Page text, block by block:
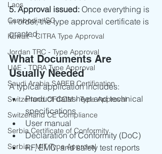
Laos
Cambodia ISC
Kuwait - CITRA Type Approval
Jordan TRC - Type Approval
UAE - TDRA Type Approval
Saudi Arabia SABER Certification
Switzerland OFCOM - Type Approval
Switzerland CE Compliance
Serbia Certificate of Conformity
Serbia - MIT Type Approval
5. Approval issued: Once everything is
in order, the type approval certificate is
granted.
What Documents Are
Usually Needed
A typical application includes:
Product datasheet and technical
specifications
User manual
Declaration of Conformity (DoC)
RF, EMC, and safety test reports